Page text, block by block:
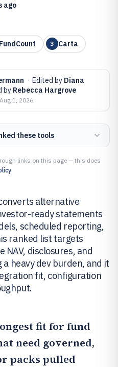
ago
3 Carta
· Edited by Diana
by Rebecca Hargrove
Aug 1, 2026
these tools
links on this page — this does
alternative
ready statements
scheduled reporting,
ranked list targets
disclosures, and
heavy dev burden, and it
fit, configuration
fit for fund
need governed,
packs pulled